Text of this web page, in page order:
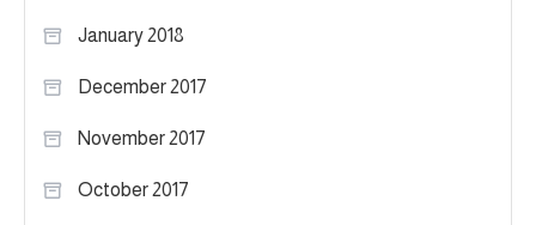
January 2018
December 2017
November 2017
October 2017